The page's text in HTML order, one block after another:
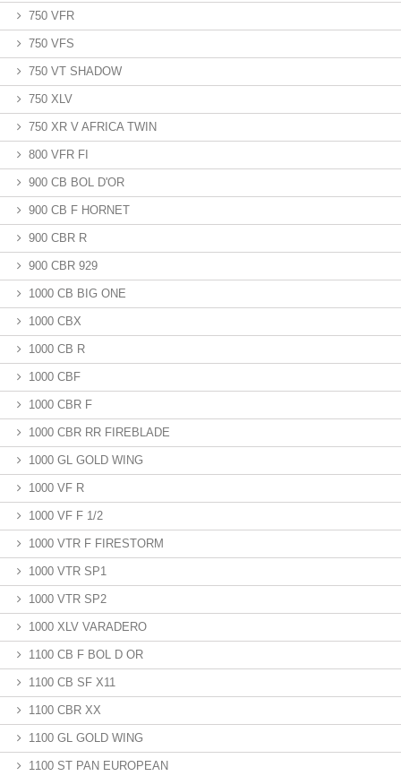
750 VFR
750 VFS
750 VT SHADOW
750 XLV
750 XR V AFRICA TWIN
800 VFR FI
900 CB BOL D'OR
900 CB F HORNET
900 CBR R
900 CBR 929
1000 CB BIG ONE
1000 CBX
1000 CB R
1000 CBF
1000 CBR F
1000 CBR RR FIREBLADE
1000 GL GOLD WING
1000 VF R
1000 VF F 1/2
1000 VTR F FIRESTORM
1000 VTR SP1
1000 VTR SP2
1000 XLV VARADERO
1100 CB F BOL D OR
1100 CB SF X11
1100 CBR XX
1100 GL GOLD WING
1100 ST PAN EUROPEAN